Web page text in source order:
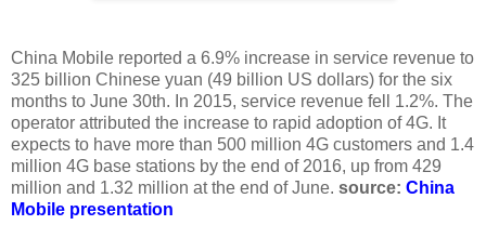
China Mobile reported a 6.9% increase in service revenue to
325 billion Chinese yuan (49 billion US dollars) for the six
months to June 30th. In 2015, service revenue fell 1.2%. The
operator attributed the increase to rapid adoption of 4G. It
expects to have more than 500 million 4G customers and 1.4
million 4G base stations by the end of 2016, up from 429
million and 1.32 million at the end of June. source: China
Mobile presentation